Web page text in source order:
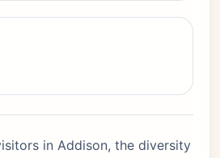
in Addison, the diversity